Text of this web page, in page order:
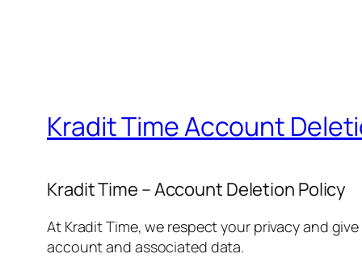
Kradit Time Account
Kradit Time – Account Deletion Policy
At Kradit Time, we respect your privacy and
account and associated data.